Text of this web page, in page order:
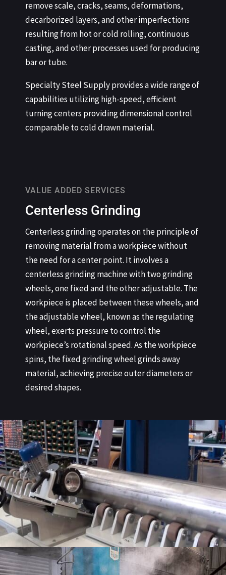
remove scale, cracks, seams, deformations,
decarborized layers, and other imperfections
resulting from hot or cold rolling, continuous
casting, and other processes used for producing
bar or tube.
Specialty Steel Supply provides a wide range of
capabilities utilizing high-speed, efficient
turning centers providing dimensional control
comparable to cold drawn material.
VALUE ADDED SERVICES
Centerless Grinding
Centerless grinding operates on the principle of
removing material from a workpiece without
the need for a center point. It involves a
centerless grinding machine with two grinding
wheels, one fixed and the other adjustable. The
workpiece is placed between these wheels, and
the adjustable wheel, known as the regulating
wheel, exerts pressure to control the
workpiece’s rotational speed. As the workpiece
spins, the fixed grinding wheel grinds away
material, achieving precise outer diameters or
desired shapes.